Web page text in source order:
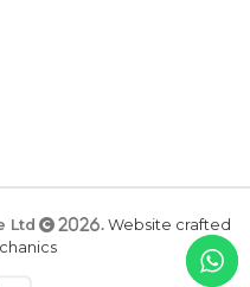
Ltd 2026. Website crafted